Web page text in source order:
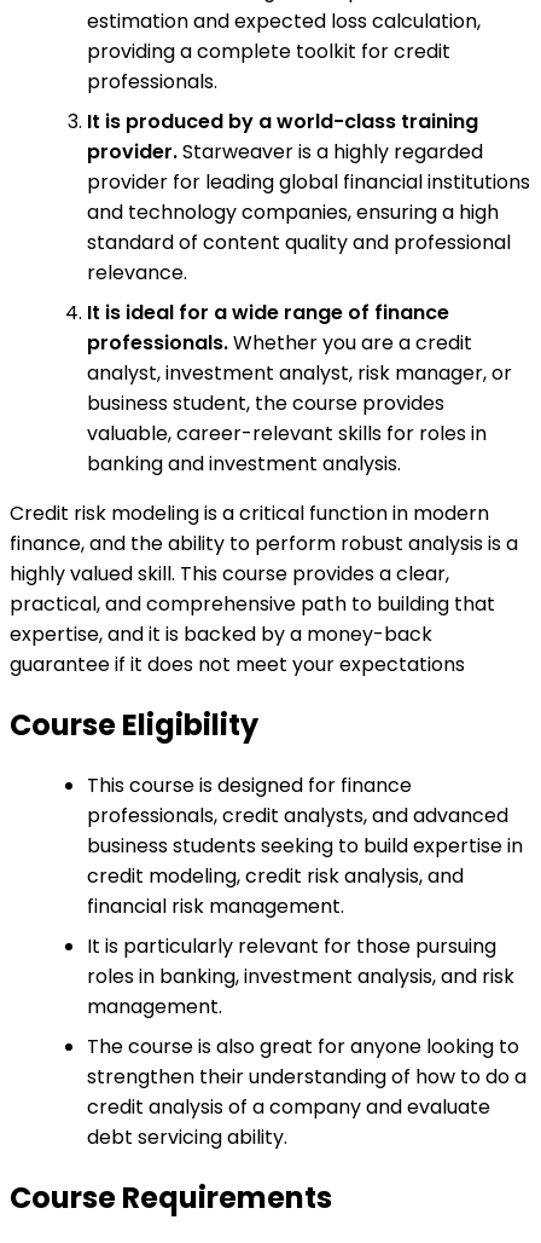
estimation and expected loss calculation,
providing a complete toolkit for credit
professionals.
It is produced by a world-class training
provider.Starweaver is a highly regarded
provider for leading global financial institutions
and technology companies, ensuring a high
standard of content quality and professional
relevance.
It is ideal for a wide range of finance
professionals.Whether you are a credit
analyst, investment analyst, risk manager, or
business student, the course provides
valuable, career-relevant skills for roles in
banking and investment analysis.
Credit risk modeling is a critical function in modern
finance, and the ability to perform robust analysis is a
highly valued skill. This course provides a clear,
practical, and comprehensive path to building that
expertise, and it is backed by a money-back
guarantee if it does not meet your expectations
Course Eligibility
This course is designed for finance
professionals, credit analysts, and advanced
business students seeking to build expertise in
credit modeling, credit risk analysis, and
financial risk management.
It is particularly relevant for those pursuing
roles in banking, investment analysis, and risk
management.
The course is also great for anyone looking to
strengthen their understanding of how to do a
credit analysis of a company and evaluate
debt servicing ability.
Course Requirements